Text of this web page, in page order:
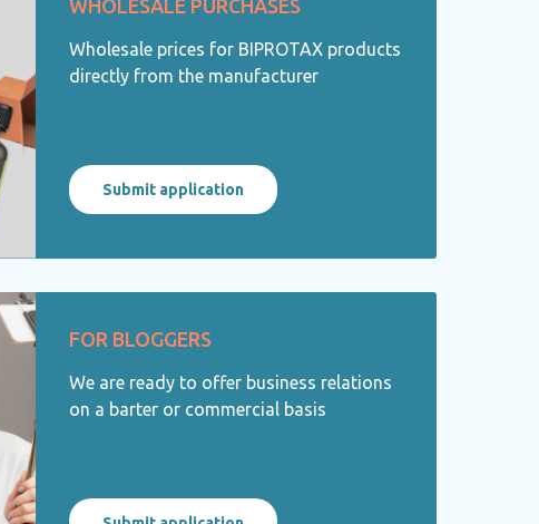
WHOLESALE PURCHASES
Wholesale prices for BIPROTAX products
directly from the manufacturer
Submit application
FOR BLOGGERS
We are ready to offer business relations
on a barter or commercial basis